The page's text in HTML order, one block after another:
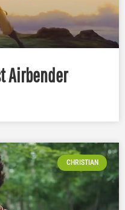
Airbender
CHRISTIAN